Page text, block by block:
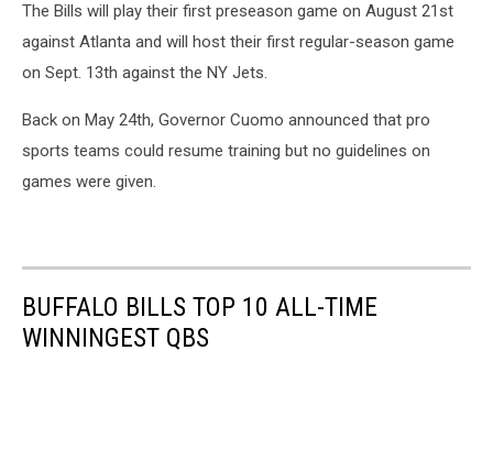
The Bills will play their first preseason game on August 21st
against Atlanta and will host their first regular-season game
on Sept. 13th against the NY Jets.
Back on May 24th, Governor Cuomo announced that pro
sports teams could resume training but no guidelines on
games were given.
BUFFALO BILLS TOP 10 ALL-TIME
WINNINGEST QBS